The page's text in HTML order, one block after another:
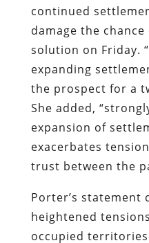
continued
damage the
solution on Friday.
expanding
the prospect for a
She added,
expansion of
exacerbates
trust between the
Porter’s statement
heightened
occupied